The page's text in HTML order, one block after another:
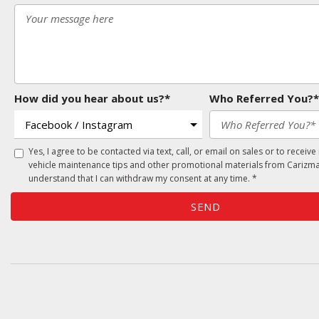
How did you hear about us?* Who Referred You?*
Yes, I agree to be contacted via text, call, or email on sales or to
vehicle maintenance tips and other promotional materials from
understand that I can withdraw my consent at any time. *
SEND